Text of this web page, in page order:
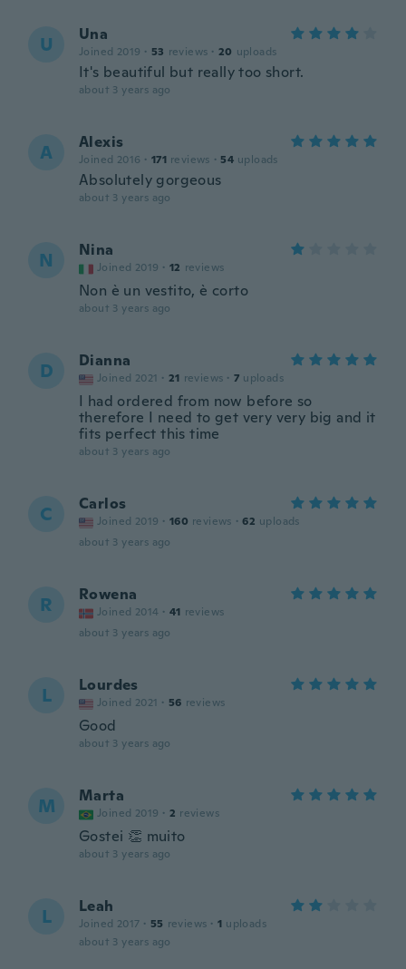
U Una
Joined 2019 · 53 reviews · 20 uploads
It's beautiful but really too short.
about 3 years ago
A Alexis
Joined 2016 · 171 reviews · 54 uploads
Absolutely gorgeous
about 3 years ago
N Nina
Joined 2019 · 12 reviews
Non è un vestito, è corto
about 3 years ago
D Dianna
Joined 2021 · 21 reviews · 7 uploads
I had ordered from now before so
therefore I need to get very very big and it
fits perfect this time
about 3 years ago
C Carlos
Joined 2019 · 160 reviews · 62 uploads
about 3 years ago
R Rowena
Joined 2014 · 41 reviews
about 3 years ago
L Lourdes
Joined 2021 · 56 reviews
Good
about 3 years ago
M Marta
Joined 2019 · 2 reviews
Gostei 👏 muito
about 3 years ago
L Leah
Joined 2017 · 55 reviews · 1 uploads
about 3 years ago